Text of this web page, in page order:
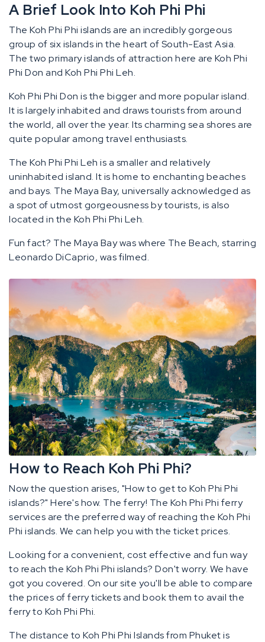
A Brief Look Into Koh Phi Phi
The Koh Phi Phi islands are an incredibly gorgeous
group of six islands in the heart of South-East Asia.
The two primary islands of attraction here are Koh Phi
Phi Don and Koh Phi Phi Leh.
Koh Phi Phi Don is the bigger and more popular island.
It is largely inhabited and draws tourists from around
the world, all over the year. Its charming sea shores are
quite popular among travel enthusiasts.
The Koh Phi Phi Leh is a smaller and relatively
uninhabited island. It is home to enchanting beaches
and bays. The Maya Bay, universally acknowledged as
a spot of utmost gorgeousness by tourists, is also
located in the Koh Phi Phi Leh.
Fun fact? The Maya Bay was where The Beach, starring
Leonardo DiCaprio, was filmed.
How to Reach Koh Phi Phi?
Now the question arises, "How to get to Koh Phi Phi
islands?" Here's how. The ferry! The Koh Phi Phi ferry
services are the preferred way of reaching the Koh Phi
Phi islands. We can help you with the ticket prices.
Looking for a convenient, cost effective and fun way
to reach the Koh Phi Phi islands? Don't worry. We have
got you covered. On our site you'll be able to compare
the prices of ferry tickets and book them to avail the
ferry to Koh Phi Phi.
The distance to Koh Phi Phi Islands from Phuket is